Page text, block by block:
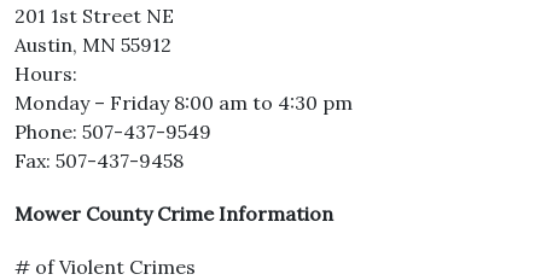
201 1st Street NE
Austin, MN 55912
Hours:
Monday – Friday 8:00 am to 4:30 pm
Phone: 507-437-9549
Fax: 507-437-9458
Mower County Crime Information
# of Violent Crimes